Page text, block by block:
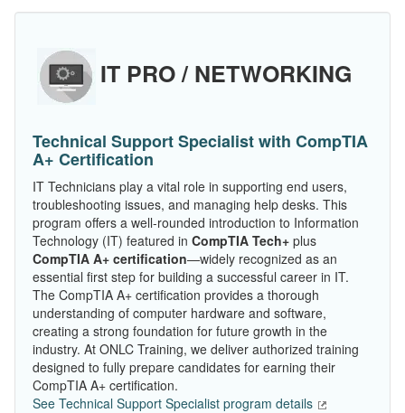
IT PRO / NETWORKING
Technical Support Specialist with CompTIA
A+ Certification
IT Technicians play a vital role in supporting end users,
troubleshooting issues, and managing help desks. This
program offers a well-rounded introduction to Information
Technology (IT) featured in CompTIA Tech+ plus
CompTIA A+ certification—widely recognized as an
essential first step for building a successful career in IT.
The CompTIA A+ certification provides a thorough
understanding of computer hardware and software,
creating a strong foundation for future growth in the
industry. At ONLC Training, we deliver authorized training
designed to fully prepare candidates for earning their
CompTIA A+ certification.
See Technical Support Specialist program details